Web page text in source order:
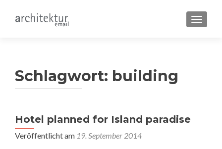
Schlagwort: building
Hotel planned for Island paradise
Veröffentlicht am 19. September 2014